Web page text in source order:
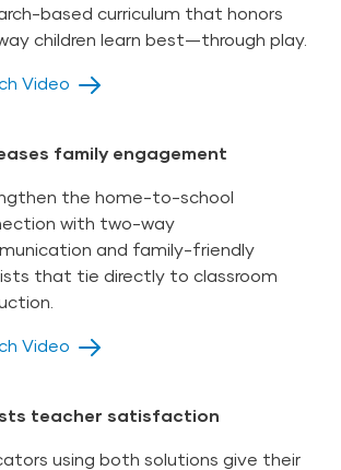
based curriculum that honors
children learn best—through play.
Video
family engagement
the home-to-school
with two-way
and family-friendly
that tie directly to classroom
Video
teacher satisfaction
using both solutions give their